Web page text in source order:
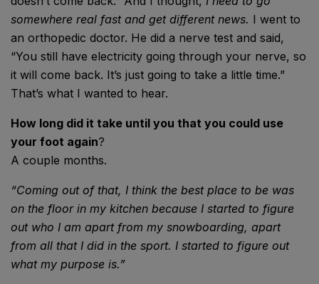
somewhere real fast and get different news. I went to
an orthopedic doctor. He did a nerve test and said,
“You still have electricity going through your nerve, so
it will come back. It’s just going to take a little time.”
That’s what I wanted to hear.
How long did it take until you that you could use
your foot again?
A couple months.
“Coming out of that, I think the best place to be was
on the floor in my kitchen because I started to figure
out who I am apart from my snowboarding, apart
from all that I did in the sport. I started to figure out
what my purpose is.”